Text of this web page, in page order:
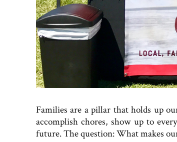
Families are a pillar that holds up
accomplish chores, show up to
future. The question: What makes